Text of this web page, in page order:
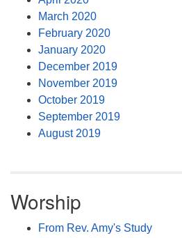
March 2020
February 2020
January 2020
December 2019
November 2019
October 2019
September 2019
August 2019
Worship
From Rev. Amy's Study